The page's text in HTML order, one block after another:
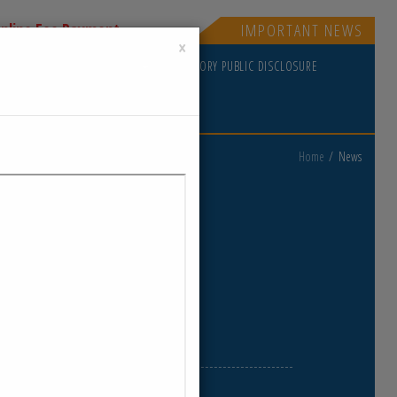
Fee Payment IMPORTANT NEWS
MANDATORY PUBLIC DISCLOSURE
×
Home News